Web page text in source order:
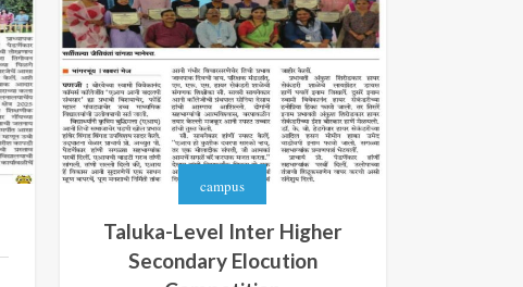
campus
Taluka-Level Inter Higher
Secondary Elocution